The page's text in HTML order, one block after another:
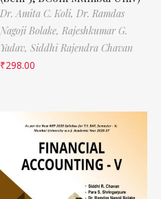
Dr. Amita C. Koli, Dr. Ramdas
Nagoji Bolake, Rajeshkumar G.
Yadav, Siddhi Rajendra Chavan
₹298.00